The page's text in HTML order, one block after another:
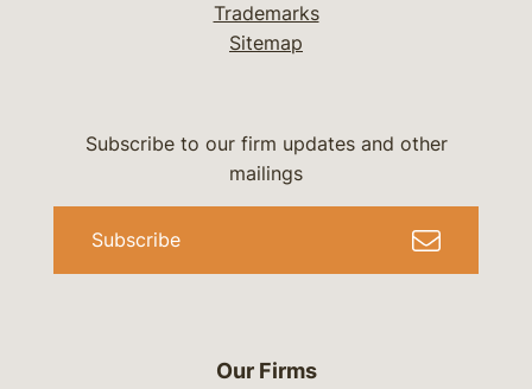
Trademarks
Sitemap
Our Firms
Subscribe to our firm updates and other
mailings
Subscribe